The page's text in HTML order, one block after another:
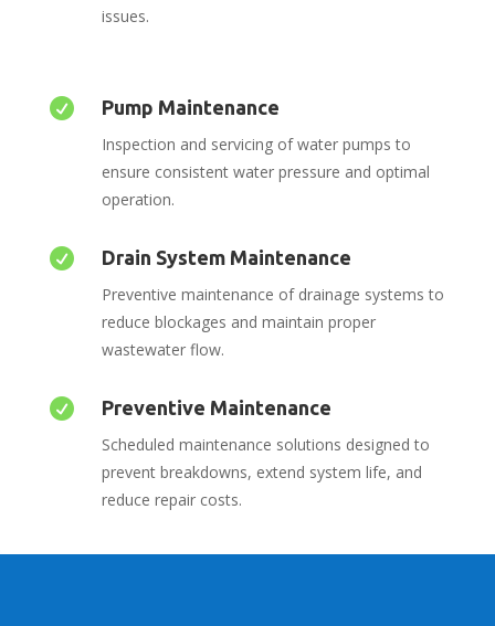
issues.
 Pump Maintenance
Inspection and servicing of water pumps to
ensure consistent water pressure and optimal
operation.
 Drain System Maintenance
Preventive maintenance of drainage systems to
reduce blockages and maintain proper
wastewater flow.
 Preventive Maintenance
Scheduled maintenance solutions designed to
prevent breakdowns, extend system life, and
reduce repair costs.